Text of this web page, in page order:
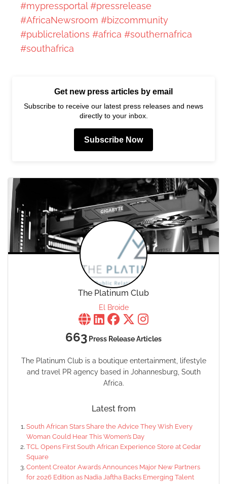
#mypressportal #pressrelease
#AfricaNewsroom #bizcommunity
#publicrelations #africa #southernafrica
#southafrica
Get new press articles by email
Subscribe to receive our latest press releases and news
directly to your inbox.
Subscribe Now
The Platinum Club
El Broide
663 Press Release Articles
The Platinum Club is a boutique entertainment, lifestyle
and travel PR agency based in Johannesburg, South
Africa.
Latest from
South African Stars Share the Advice They Wish Every
Woman Could Hear This Women’s Day
TCL Opens First South African Experience Store at Cedar
Square
Content Creator Awards Announces Major New Partners
for 2026 Edition as Nadia Jaftha Backs Emerging Talent